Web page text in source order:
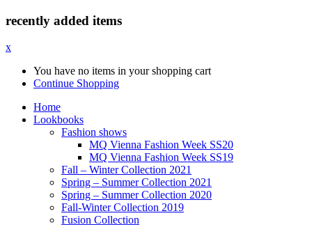
recently added items
x
You have no items in your shopping cart
Continue Shopping
Home
Lookbooks
Fashion shows
MQ Vienna Fashion Week SS20
MQ Vienna Fashion Week SS19
Fall – Winter Collection 2021
Spring – Summer Collection 2021
Spring – Summer Collection 2020
Fall-Winter Collection 2019
Fusion Collection